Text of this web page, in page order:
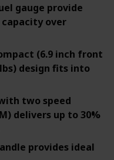
gauge provide
over
(6.9 inch front
design fits into
two speed
delivers up to 30%
provides ideal